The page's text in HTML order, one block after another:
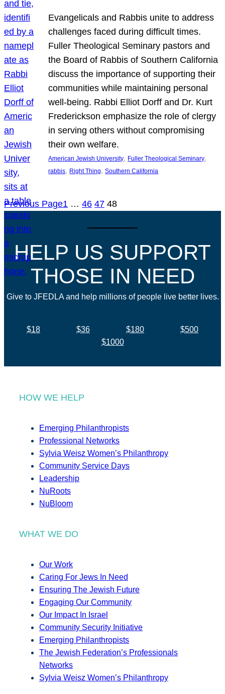
Evangelicals and Rabbis unite to address
challenges faced during difficult times.
Fuller Theological Seminary pastors and
the Board of Rabbis of Southern California
discuss the importance of supporting their
communities while maintaining personal
well-being. Rabbi Elliot Dorff and Dr. Kurt
Frederickson emphasize the role of clergy
in serving others without compromising
their own welfare.
American Jewish University, Fuller Theological Seminary
rabbis, Right Thing, Southern California
Previous Page1 … 46 47 48
HELP US SUPPORT
THOSE IN NEED
Give to JFEDLA and help millions of people live better lives.
$18 $36 $180
$500
$1000
HOW WE HELP
Emerging Philanthropists
Professional Networks
Sylvia Weisz Women’s Philanthropy
Community Service Days
Leadership
NuRoots
NuBloom
WHAT WE DO
Our Work
Caring For Jews In Need
Ensuring The Jewish Future
Engaging Our Community
Our Impact In Israel
Community Security Initiative
Emerging Philanthropists
The Jewish Federation’s Professionals
Networks
Sylvia Weisz Women’s Philanthropy